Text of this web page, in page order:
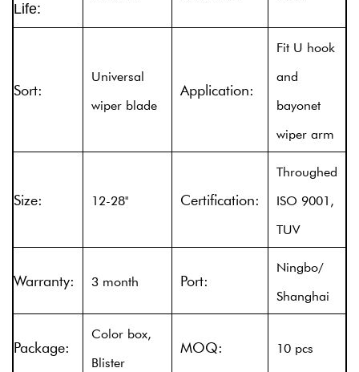
Life:
Sort:
Universal
wiper blade
Application:
Fit U hook
and
bayonet
wiper arm
Size: 12-28'' Certification:
Throughed
ISO 9001,
TUV
Warranty: 3 month Port:
Ningbo/
Shanghai
Package:
Color box,
Blister
MOQ: 10 pcs